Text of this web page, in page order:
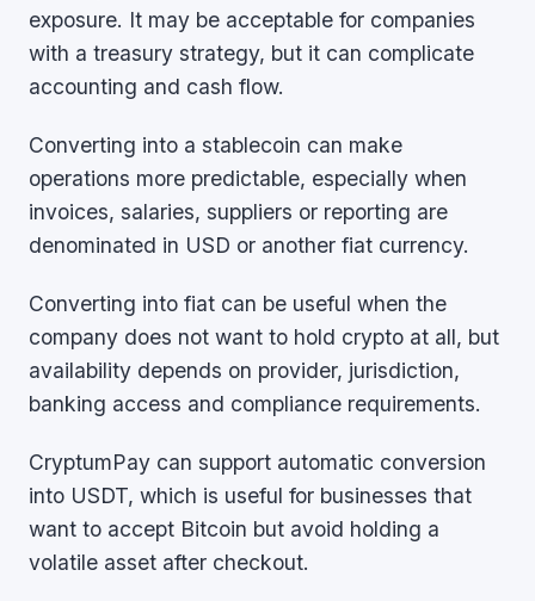
exposure. It may be acceptable for companies
with a treasury strategy, but it can complicate
accounting and cash flow.
Converting into a stablecoin can make
operations more predictable, especially when
invoices, salaries, suppliers or reporting are
denominated in USD or another fiat currency.
Converting into fiat can be useful when the
company does not want to hold crypto at all, but
availability depends on provider, jurisdiction,
banking access and compliance requirements.
CryptumPay can support automatic conversion
into USDT, which is useful for businesses that
want to accept Bitcoin but avoid holding a
volatile asset after checkout.